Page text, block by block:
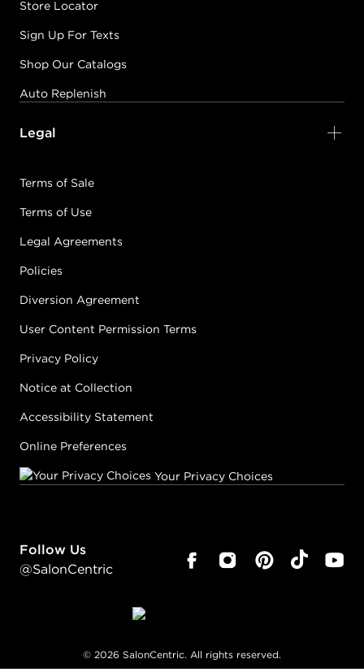
Store Locator
Sign Up For Texts
Shop Our Catalogs
Auto Replenish
Legal
Terms of Sale
Terms of Use
Legal Agreements
Policies
Diversion Agreement
User Content Permission Terms
Privacy Policy
Notice at Collection
Accessibility Statement
Online Preferences
Your Privacy Choices
Follow Us
@SalonCentric
© 2026 SalonCentric. All rights reserved.